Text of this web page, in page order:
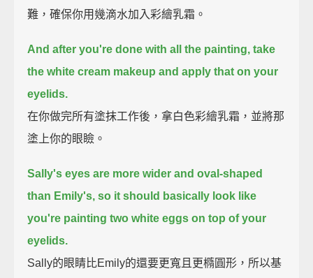
難，確保你用幾滴水加入彩繪乳霜。
And after you're done with all the painting, take
the white cream makeup and apply that on your
eyelids.
在你做完所有塗抹工作後，拿白色彩繪乳霜，並將那
塗上你的眼瞼。
Sally's eyes are more wider and oval-shaped
than Emily's, so it should basically look like
you're painting two white eggs on top of your
eyelids.
Sally的眼睛比Emily的還要更寬且更橢圓形，所以基